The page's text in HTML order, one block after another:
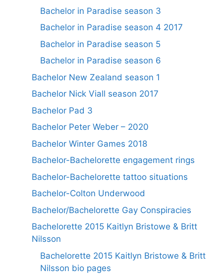
Bachelor in Paradise season 3
Bachelor in Paradise season 4 2017
Bachelor in Paradise season 5
Bachelor in Paradise season 6
Bachelor New Zealand season 1
Bachelor Nick Viall season 2017
Bachelor Pad 3
Bachelor Peter Weber – 2020
Bachelor Winter Games 2018
Bachelor-Bachelorette engagement rings
Bachelor-Bachelorette tattoo situations
Bachelor-Colton Underwood
Bachelor/Bachelorette Gay Conspiracies
Bachelorette 2015 Kaitlyn Bristowe & Britt
Nilsson
Bachelorette 2015 Kaitlyn Bristowe & Britt
Nilsson bio pages